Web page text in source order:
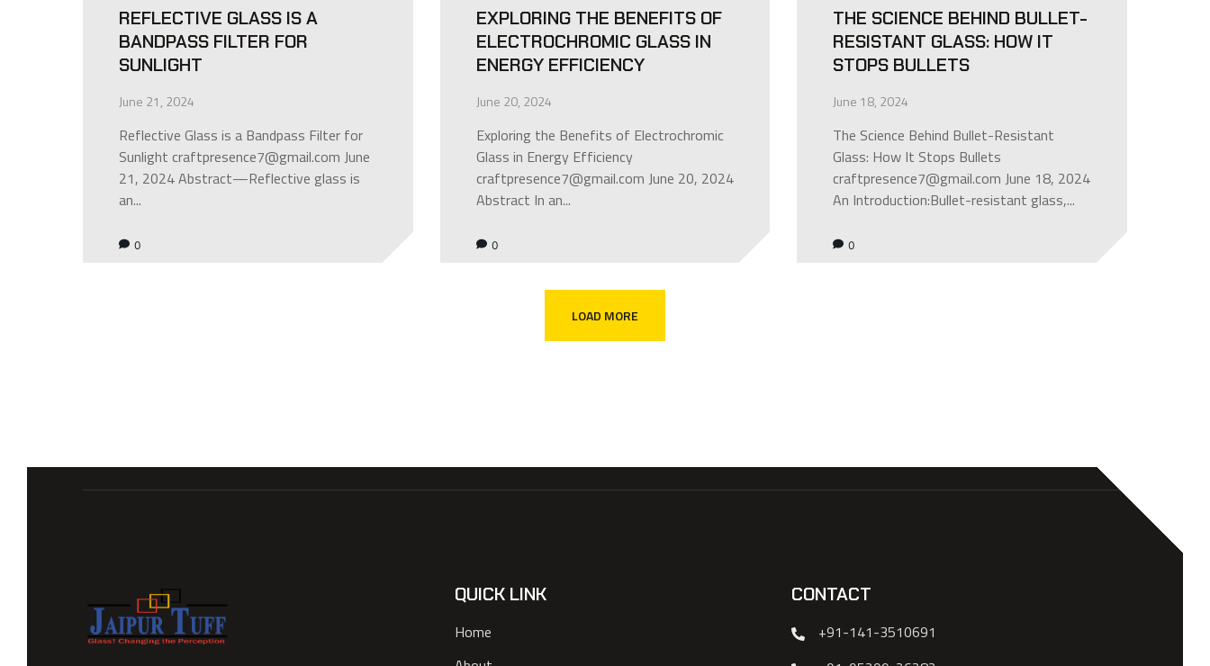
REFLECTIVE GLASS IS A
BANDPASS FILTER FOR
SUNLIGHT
June 21, 2024
Reflective Glass is a Bandpass Filter for
Sunlight craftpresence7@gmail.com June
21, 2024 Abstract—Reflective glass is
an...
0
EXPLORING THE BENEFITS OF
ELECTROCHROMIC GLASS IN
ENERGY EFFICIENCY
June 20, 2024
Exploring the Benefits of Electrochromic
Glass in Energy Efficiency
craftpresence7@gmail.com June 20, 2024
Abstract In an...
0
THE SCIENCE BEHIND BULLET-
RESISTANT GLASS: HOW IT
STOPS BULLETS
June 18, 2024
The Science Behind Bullet-Resistant
Glass: How It Stops Bullets
craftpresence7@gmail.com June 18, 2024
An Introduction:Bullet-resistant glass,...
0
LOAD MORE
QUICK LINK
Home
CONTACT
+91-141-3510691